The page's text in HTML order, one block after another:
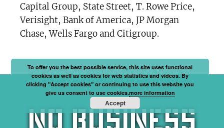
Capital Group, State Street, T. Rowe Price,
Verisight, Bank of America, JP Morgan
Chase, Wells Fargo and Citigroup.
To offer you the best possible service, this site uses functional
cookies as well as cookies for web statistics and videos. By
clicking "Accept cookies" or continuing to use this website you
give us consent to use cookies.more information
Accept